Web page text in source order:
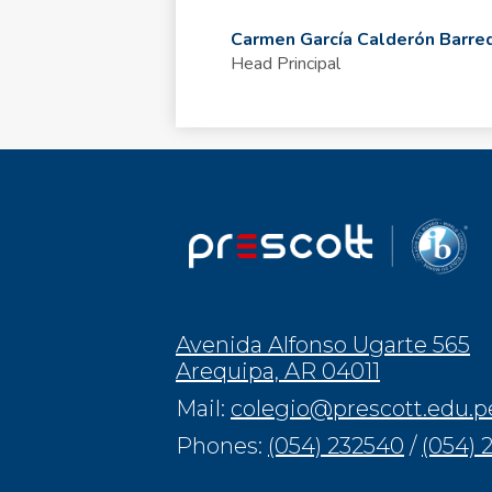
Carmen García Calderón
Head Principal
Avenida Alfonso Ugarte 565
Arequipa, AR 04011
Mail:
Phones: (054) 232540 / (054)